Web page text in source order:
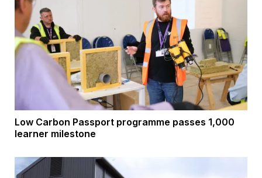
Low Carbon Passport programme passes 1,000
learner milestone